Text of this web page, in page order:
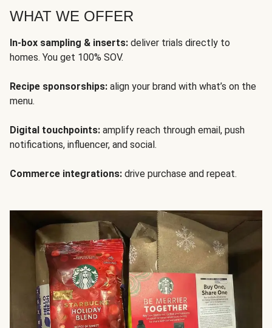
WHAT WE OFFER
In-box sampling & inserts: deliver trials directly to
homes. You get 100% SOV.
Recipe sponsorships: align your brand with what’s on the
menu.
Digital touchpoints: amplify reach through email, push
notifications, influencer, and social.
Commerce integrations: drive purchase and repeat.